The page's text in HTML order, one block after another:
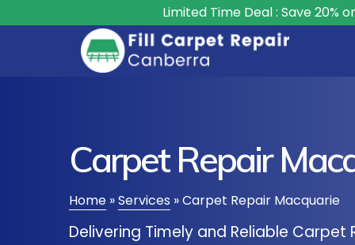
Limited Time Deal : Save 20% on All Carpet
Carpet Repair
Home »Services »Carpet Repair Macquarie
Delivering Timely and Reliable Carpet